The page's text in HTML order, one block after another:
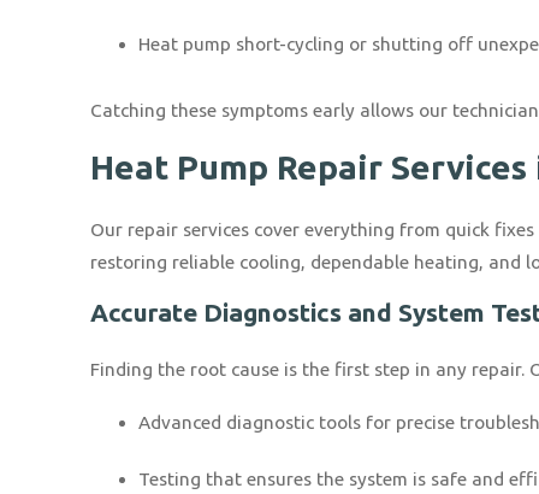
Heat pump short-cycling or shutting off
Catching these symptoms early allows our
Heat Pump Repair Services
Our repair services cover everything from quick
restoring reliable cooling, dependable heating, and
Accurate Diagnostics and System
Finding the root cause is the first step in any repair.
Advanced diagnostic tools for precise
Testing that ensures the system is safe and